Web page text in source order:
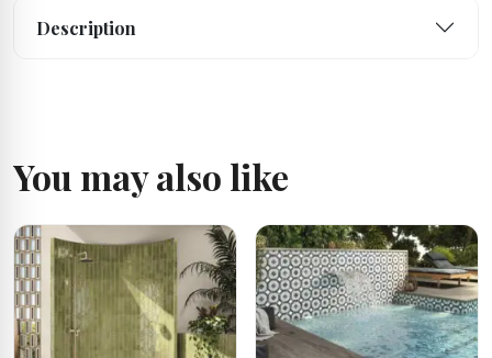
Description
You may also like